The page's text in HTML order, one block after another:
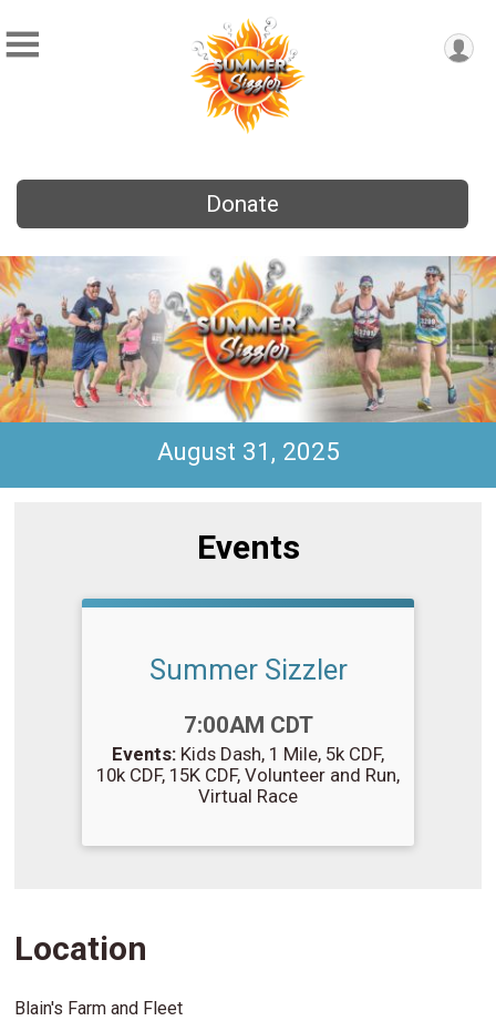
Donate
August 31, 2025
Events
Summer Sizzler
7:00AM CDT
Events: Kids Dash 1 Mile 5k CDF
10k CDF 15K CDF Volunteer and Run
Virtual Race
Location
Blain's Farm and Fleet